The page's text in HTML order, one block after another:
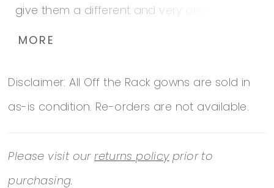
give them a different and very original look.
This mermaid dress with a natural waist, in
appliques, is complemented with a
matching detachable train that adds
the bodice in a suggestive V-neckline, with
long illusion sleeves and an open V-back,
MORE
Disclaimer: All Off the Rack gowns are sold in
as-is condition. Re-orders are not available.
Please visit ourreturns policyprior to
purchasing.